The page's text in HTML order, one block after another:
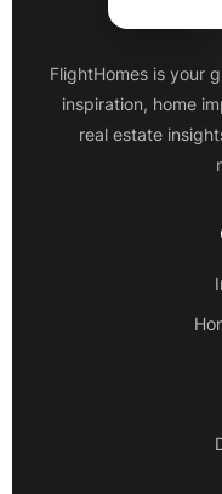
FlightHomes is your
inspiration, home
real estate